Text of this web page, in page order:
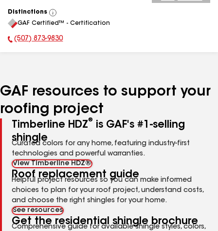
Distinctions
View
All
GAF Certified™ - Certification
Phone Number:
(507) 873-9830
GAF resources to support your
roofing project
Timberline HDZ®
is GAF's #1-selling
shingle
Curated colors for any home, featuring industry-first
technologies and powerful warranties.
View Timberline HDZ®
Roof replacement guide
Helpful project resources so you can make informed
choices to plan for your roof project, understand costs,
and choose the right shingles for your home.
See resources
Get the residential shingle brochure
Comprehensive guide for available shingle styles, colors,